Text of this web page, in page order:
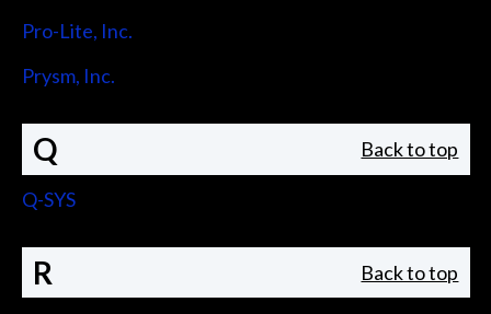
Pro-Lite, Inc.
Prysm, Inc.
Q Back to top
Q-SYS
R Back to top